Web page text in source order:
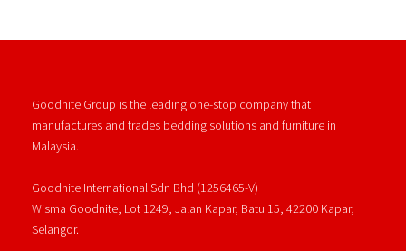
Goodnite Group is the leading one-stop company that
manufactures and trades bedding solutions and furniture in
Malaysia.
Goodnite International Sdn Bhd (1256465-V)
Wisma Goodnite, Lot 1249, Jalan Kapar, Batu 15, 42200 Kapar,
Selangor.